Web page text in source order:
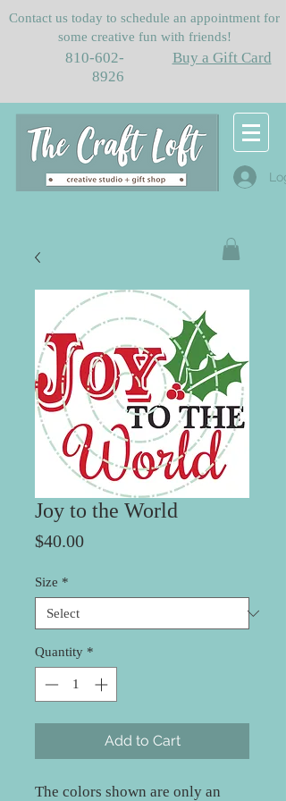
Contact us today to schedule an appointment for
some creative fun with friends!
810-602-
8926
Buy a Gift Card
Joy to the World
$40.00Price
Size *
Quantity *
Add to Cart
The colors shown are only an